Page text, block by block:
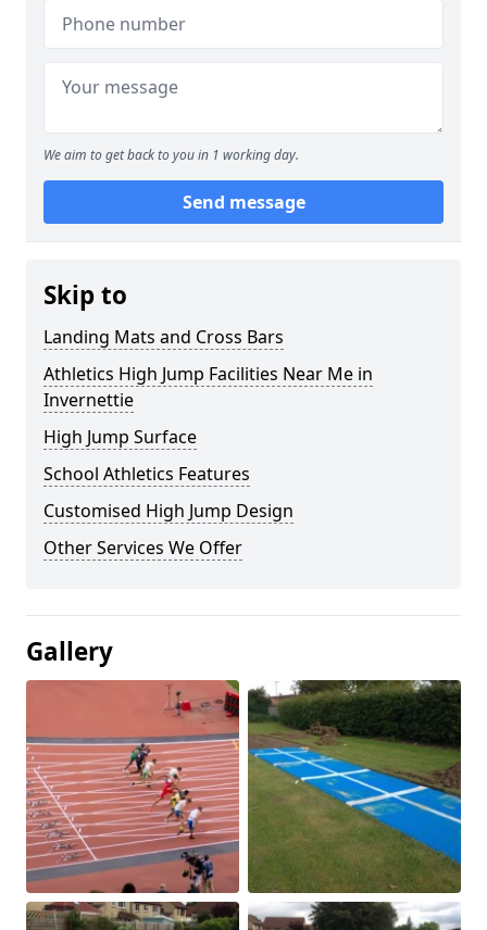
We aim to get back to you in 1 working day.
Send message
Skip to
Landing Mats and Cross Bars
Athletics High Jump Facilities Near Me in
Invernettie
High Jump Surface
School Athletics Features
Customised High Jump Design
Other Services We Offer
Gallery